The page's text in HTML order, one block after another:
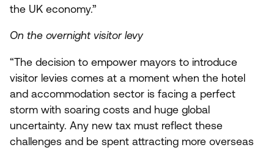
the UK economy.”
On the overnight visitor levy
“The decision to empower mayors to introduce
visitor levies comes at a moment when the hotel
and accommodation sector is facing a perfect
storm with soaring costs and huge global
uncertainty. Any new tax must reflect these
challenges and be spent attracting more overseas